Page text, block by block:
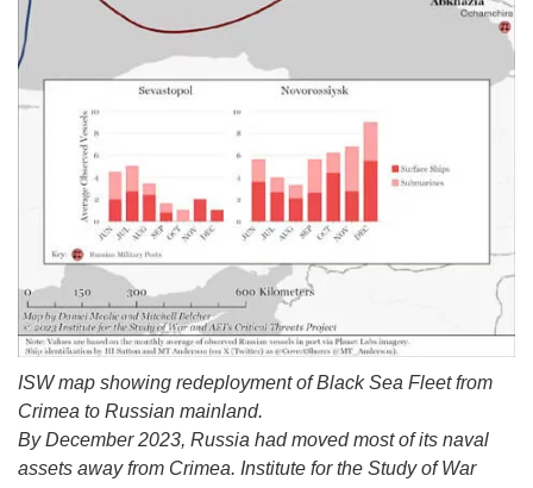
ISW map showing redeployment of Black Sea Fleet from
Crimea to Russian mainland.
By December 2023, Russia had moved most of its naval
assets away from Crimea. Institute for the Study of War